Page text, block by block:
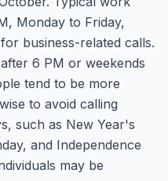
Monday to Friday,
business-related calls.
6 PM or weekends
tend to be more
to avoid calling
such as New Year's
and Independence
may be